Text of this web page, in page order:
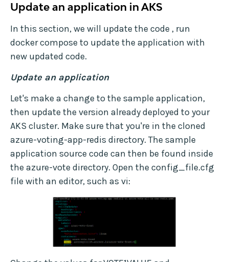
Update an application in AKS
In this section, we will update the code , run
docker compose to update the application with
new updated code.
Update an application
Let's make a change to the sample application,
then update the version already deployed to your
AKS cluster. Make sure that you're in the cloned
azure-voting-app-redis directory. The sample
application source code can then be found inside
the azure-vote directory. Open the config_file.cfg
file with an editor, such as vi: